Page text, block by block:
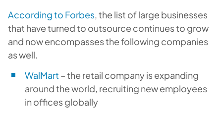
According to Forbes, the list of large businesses
that have turned to outsource continues to grow
and now encompasses the following companies
as well.
WalMart – the retail company is expanding
around the world, recruiting new employees
in offices globally